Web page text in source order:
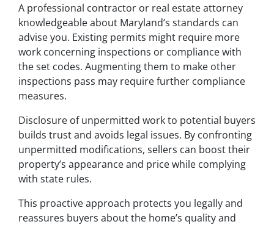
A professional contractor or real estate attorney
knowledgeable about Maryland’s standards can
advise you. Existing permits might require more
work concerning inspections or compliance with
the set codes. Augmenting them to make other
inspections pass may require further compliance
measures.
Disclosure of unpermitted work to potential buyers
builds trust and avoids legal issues. By confronting
unpermitted modifications, sellers can boost their
property’s appearance and price while complying
with state rules.
This proactive approach protects you legally and
reassures buyers about the home’s quality and